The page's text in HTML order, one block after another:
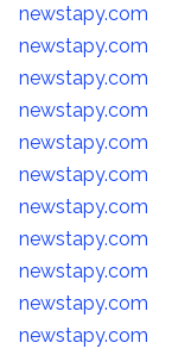
newstapy.com
newstapy.com
newstapy.com
newstapy.com
newstapy.com
newstapy.com
newstapy.com
newstapy.com
newstapy.com
newstapy.com
newstapy.com